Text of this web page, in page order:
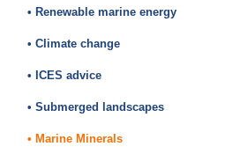
• Renewable marine energy
• Climate change
• ICES advice
• Submerged landscapes
• Marine Minerals